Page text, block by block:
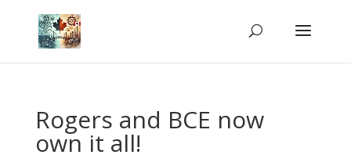
Rogers and BCE now
own it all!